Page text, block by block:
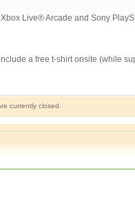
Live® Arcade and Sony
a free t-shirt onsite (while
currently closed.